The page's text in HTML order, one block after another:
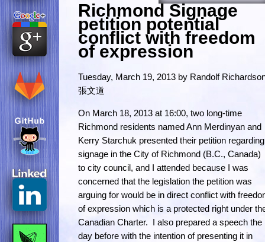
Richmond Signage
petition potential
conflict with freedom
of expression
Tuesday, March 19, 2013 by Randolf
張文道
On March 18, 2013 at 16:00, two long-time
Richmond residents named Ann Merdinyan and
Kerry Starchuk presented their petition regarding
signage in the City of Richmond (B.C., Canada)
to city council, and I attended because I was
concerned that the legislation the petition was
arguing for would be in direct conflict with
of expression which is a protected right under
Canadian Charter. I also prepared a speech the
day before with the intention of presenting it in